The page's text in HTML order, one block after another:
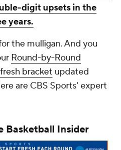
digit upsets in the
years.
the mulligan. And you
Round-by-Round
bracket updated
are CBS Sports' expert
Basketball Insider